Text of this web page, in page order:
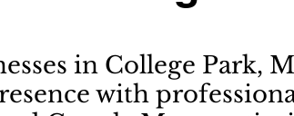
in College Park,
with